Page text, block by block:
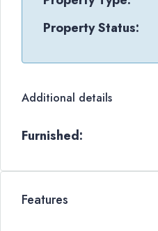
Property Status:
Additional details
Furnished:
Features